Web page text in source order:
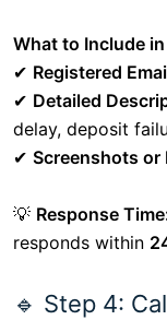
What to Include in
✔ Registered
✔ Detailed
delay, deposit
✔ Screenshots or
💡 Response
responds within
🔹 Step 4: